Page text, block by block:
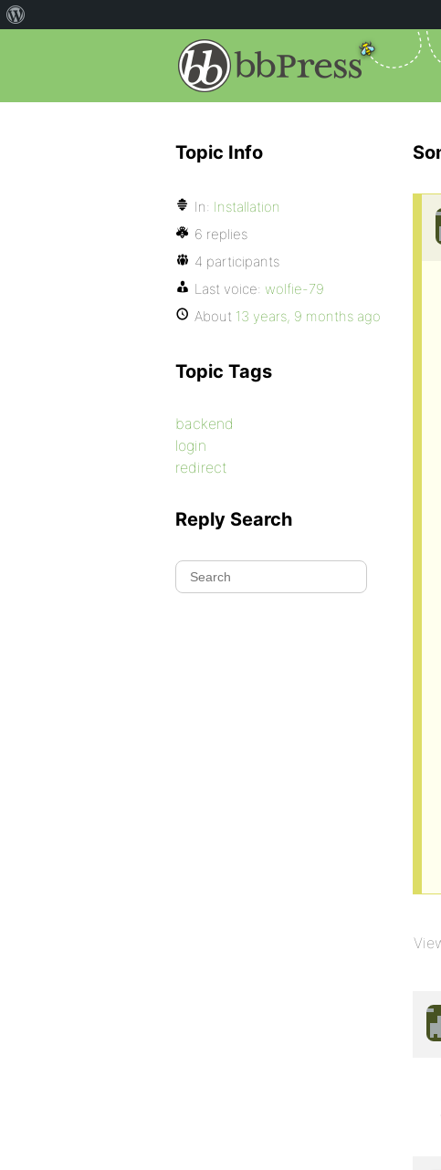
Topic Info
In: Installation
6 replies
4 participants
Last voice: wolfie-79
About 13 years, 9 months ago
Topic Tags
backend
login
redirect
Reply Search